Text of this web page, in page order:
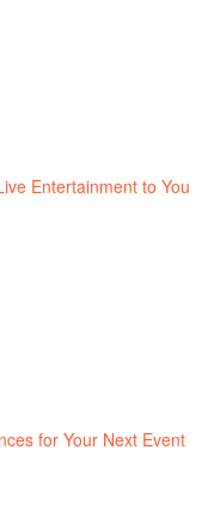
Entertainment to You
for Your Next Event